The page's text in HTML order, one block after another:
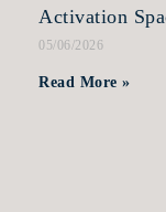
Activation
05/06/2026
Read More »